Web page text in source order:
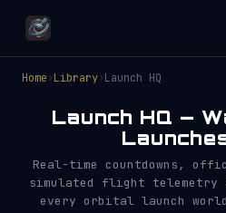
Home›Library›Launch HQ
Launch HQ —
Real-time countdowns,
simulated flight telemetry
every orbital launch